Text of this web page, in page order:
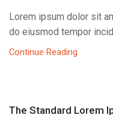
Lorem ipsum dolor sit
do eiusmod tempor
Continue Reading
The Standard Lorem